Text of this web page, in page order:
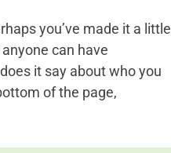
you’ve made it a little
can have
it say about who you
of the page,